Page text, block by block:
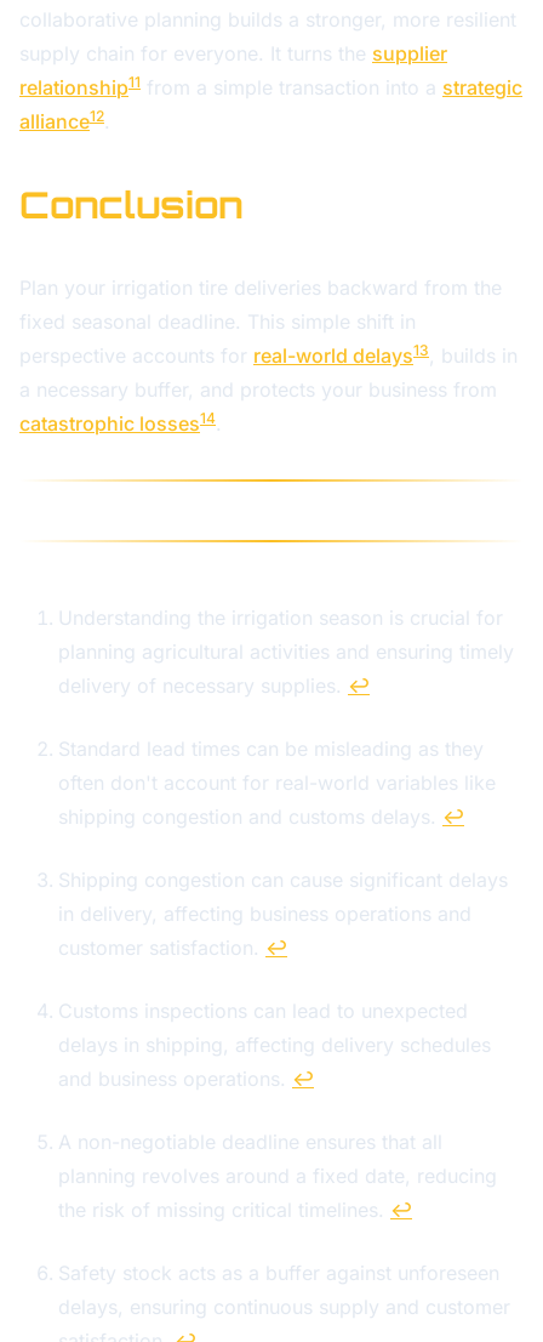
collaborative planning builds a stronger, more resilient
supply chain for everyone. It turns the supplier
relationship11 from a simple transaction into a strategic
alliance12.
Conclusion
Plan your irrigation tire deliveries backward from the
fixed seasonal deadline. This simple shift in
perspective accounts for real-world delays13 , builds in
a necessary buffer, and protects your business from
catastrophic losses14.
Understanding the irrigation season is crucial for
planning agricultural activities and ensuring timely
delivery of necessary supplies. ↩
Standard lead times can be misleading as they
often don't account for real-world variables like
shipping congestion and customs delays. ↩
Shipping congestion can cause significant delays
in delivery, affecting business operations and
customer satisfaction. ↩
Customs inspections can lead to unexpected
delays in shipping, affecting delivery schedules
and business operations. ↩
A non-negotiable deadline ensures that all
planning revolves around a fixed date, reducing
the risk of missing critical timelines. ↩
Safety stock acts as a buffer against unforeseen
delays, ensuring continuous supply and customer